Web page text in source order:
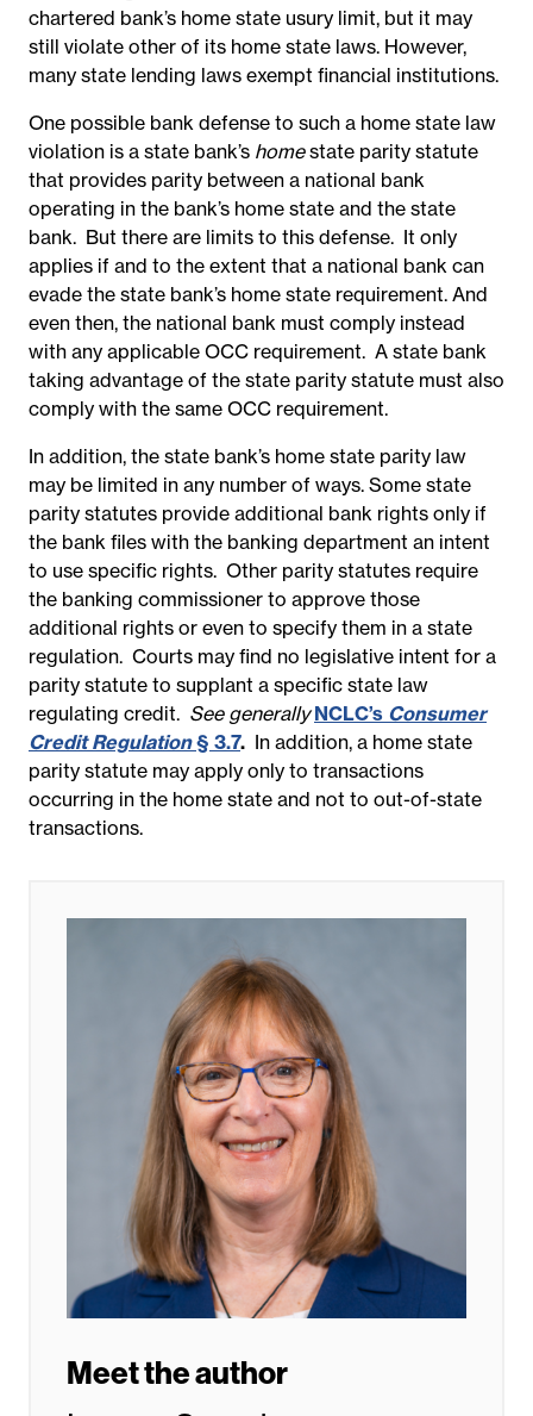
chartered bank’s home state usury limit, but it may
still violate other of its home state laws. However,
many state lending laws exempt financial institutions.
One possible bank defense to such a home state law
violation is a state bank’s homestate parity statute
that provides parity between a national bank
operating in the bank’s home state and the state
bank. But there are limits to this defense. It only
applies if and to the extent that a national bank can
evade the state bank’s home state requirement. And
even then, the national bank must comply instead
with any applicable OCC requirement. A state bank
taking advantage of the state parity statute must also
comply with the same OCC requirement.
In addition, the state bank’s home state parity law
may be limited in any number of ways. Some state
parity statutes provide additional bank rights only if
the bank files with the banking department an intent
to use specific rights. Other parity statutes require
the banking commissioner to approve those
additional rights or even to specify them in a state
regulation. Courts may find no legislative intent for a
parity statute to supplant a specific state law
regulating credit. See generally NCLC’s Consumer
Credit Regulation§ 3.7. In addition, a home state
parity statute may apply only to transactions
occurring in the home state and not to out-of-state
transactions.
Meet the author